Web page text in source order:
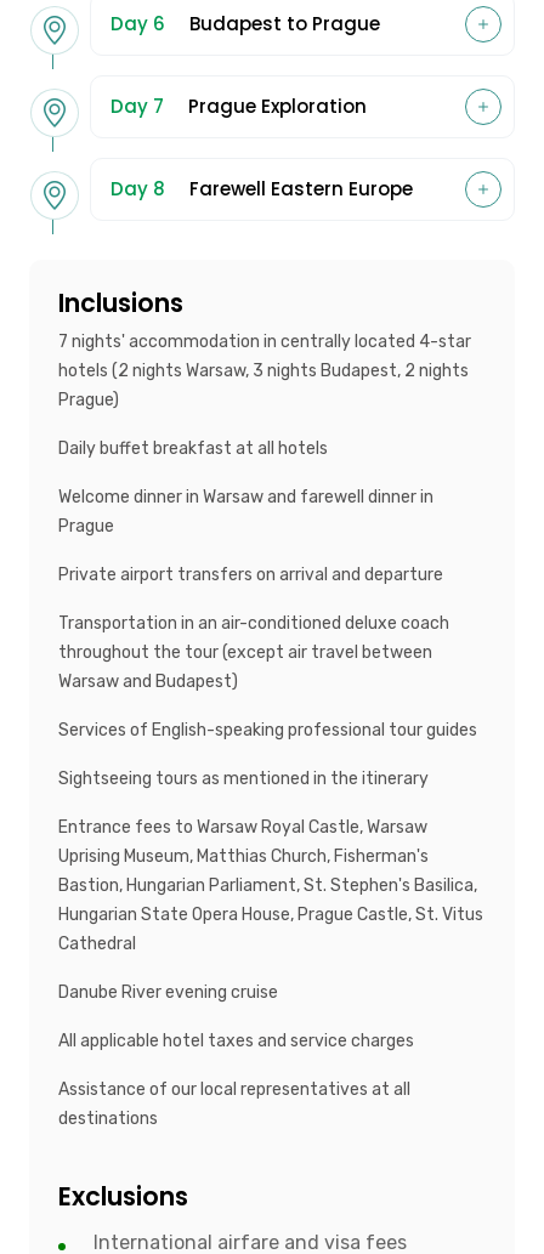
Day 6 Budapest to Prague
Day 7 Prague Exploration
Day 8 Farewell Eastern Europe
Inclusions
7 nights' accommodation in centrally located 4-star
hotels (2 nights Warsaw, 3 nights Budapest, 2 nights
Prague)
Daily buffet breakfast at all hotels
Welcome dinner in Warsaw and farewell dinner in
Prague
Private airport transfers on arrival and departure
Transportation in an air-conditioned deluxe coach
throughout the tour (except air travel between
Warsaw and Budapest)
Services of English-speaking professional tour guides
Sightseeing tours as mentioned in the itinerary
Entrance fees to Warsaw Royal Castle, Warsaw
Uprising Museum, Matthias Church, Fisherman's
Bastion, Hungarian Parliament, St. Stephen's Basilica,
Hungarian State Opera House, Prague Castle, St. Vitus
Cathedral
Danube River evening cruise
All applicable hotel taxes and service charges
Assistance of our local representatives at all
destinations
Exclusions
International airfare and visa fees